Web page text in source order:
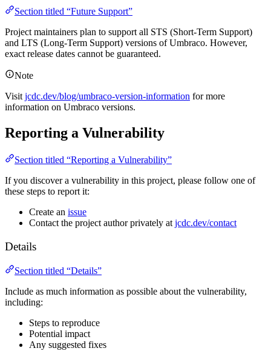
Section titled “Future Support”
Project maintainers plan to support all STS (Short-Term Support)
and LTS (Long-Term Support) versions of Umbraco. However,
exact release dates cannot be guaranteed.
Note
Visit jcdc.dev/blog/umbraco-version-information for more
information on Umbraco versions.
Reporting a Vulnerability
Section titled “Reporting a Vulnerability”
If you discover a vulnerability in this project, please follow one of
these steps to report it:
Create an issue
Contact the project author privately at jcdc.dev/contact
Details
Section titled “Details”
Include as much information as possible about the vulnerability,
including:
Steps to reproduce
Potential impact
Any suggested fixes